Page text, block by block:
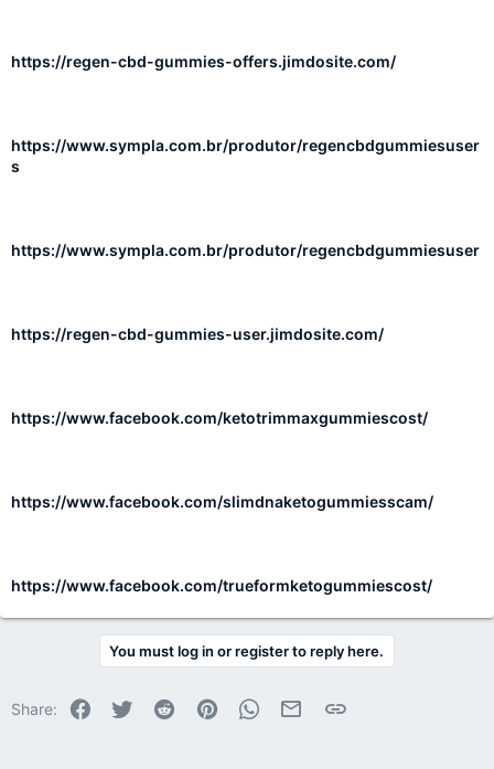
https://regen-cbd-gummies-offers.jimdosite.com/
https://www.sympla.com.br/produtor/regencbdgummiesuser
s
https://www.sympla.com.br/produtor/regencbdgummiesuser
https://regen-cbd-gummies-user.jimdosite.com/
https://www.facebook.com/ketotrimmaxgummiescost/
https://www.facebook.com/slimdnaketogummiesscam/
https://www.facebook.com/trueformketogummiescost/
You must log in or register to reply here.
Share: Facebook
Twitter Reddit PinterestWhatsApp
Email Link